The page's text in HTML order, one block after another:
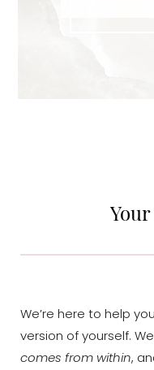
We’re here to help
version of yourself.
comes from within,